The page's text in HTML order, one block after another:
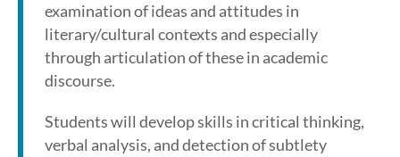
examination of ideas and attitudes in
literary/cultural contexts and especially
through articulation of these in academic
discourse.
Students will develop skills in critical thinking,
verbal analysis, and detection of subtlety